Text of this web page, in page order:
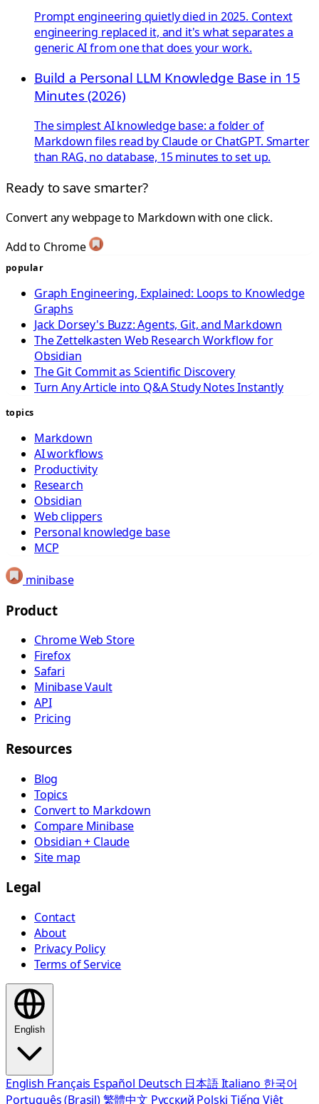
Prompt engineering quietly died in 2025. Context
engineering replaced it, and it's what separates a
generic AI from one that does your work.
Build a Personal LLM Knowledge Base in 15
Minutes (2026)
The simplest AI knowledge base: a folder of
Markdown files read by Claude or ChatGPT. Smarter
than RAG, no database, 15 minutes to set up.
Ready to save smarter?
Convert any webpage to Markdown with one click.
Add to Chrome
popular
Graph Engineering, Explained: Loops to Knowledge
Graphs
Jack Dorsey's Buzz: Agents, Git, and Markdown
The Zettelkasten Web Research Workflow for
Obsidian
The Git Commit as Scientific Discovery
Turn Any Article into Q&A Study Notes Instantly
topics
Markdown
AI workflows
Productivity
Research
Obsidian
Web clippers
Personal knowledge base
MCP
minibase
Product
Chrome Web Store
Firefox
Safari
Minibase Vault
API
Pricing
Resources
Blog
Topics
Convert to Markdown
Compare Minibase
Obsidian + Claude
Site map
Legal
Contact
About
Privacy Policy
Terms of Service
English
English Français Español Deutsch 日本語Italiano 한국어
Português (Brasil)繁體中文 Русский PolskiTiếng Việt